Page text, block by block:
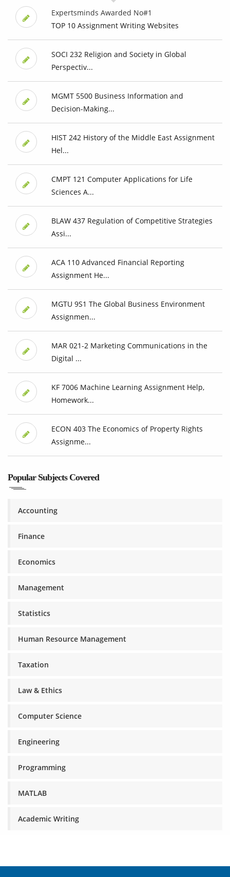
Expertsminds Awarded No#1
TOP 10 Assignment Writing Websites
SOCI 232 Religion and Society in Global
Perspectiv...
MGMT 5500 Business Information and
Decision-Making...
HIST 242 History of the Middle East Assignment
Hel...
CMPT 121 Computer Applications for Life
Sciences A...
BLAW 437 Regulation of Competitive Strategies
Assi...
ACA 110 Advanced Financial Reporting
Assignment He...
MGTU 9S1 The Global Business Environment
Assignmen...
MAR 021-2 Marketing Communications in the
Digital ...
KF 7006 Machine Learning Assignment Help,
Homework...
ECON 403 The Economics of Property Rights
Assignme...
Popular Subjects Covered
Accounting
Finance
Economics
Management
Statistics
Human Resource Management
Taxation
Law & Ethics
Computer Science
Engineering
Programming
MATLAB
Academic Writing